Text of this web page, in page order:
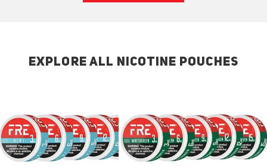
EXPLORE ALL NICOTINE POUCHES